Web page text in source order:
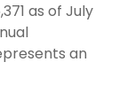
as of July
an